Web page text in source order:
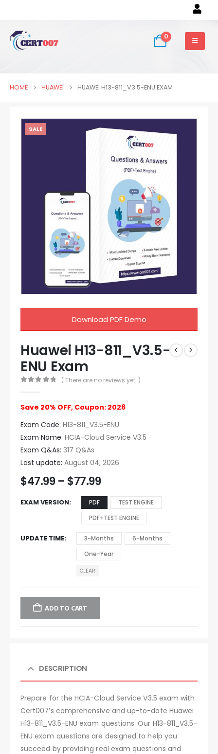
0
HOME HUAWEI HUAWEI H13-811_V3.5-ENU EXAM
SALE
Download PDF Demo
Huawei H13-811_V3.5-
ENU Exam
( There are no reviews yet. )
Save 20% OFF, Coupon: 2026
Exam Code: H13-811_V3.5-ENU
Exam Name: HCIA-Cloud Service V3.5
Exam Q&As: 317 Q&As
Last update: August 04, 2026
$47.99 – $77.99
EXAM VERSION PDF
TEST ENGINE
PDF+TEST ENGINE
UPDATE TIME 3-Months
6-Months
One-Year
CLEAR
ADD TO CART
DESCRIPTION
Prepare for the HCIA-Cloud Service V3.5 exam with
Cert007’s comprehensive and up-to-date Huawei
H13-811_V3.5-ENU exam questions. Our H13-811_V3.5-
ENU exam questions are designed to help you
succeed by providing real exam questions and